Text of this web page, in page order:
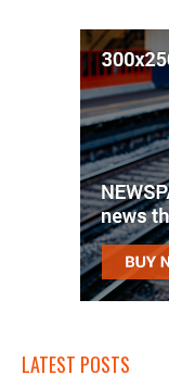
LATEST POSTS